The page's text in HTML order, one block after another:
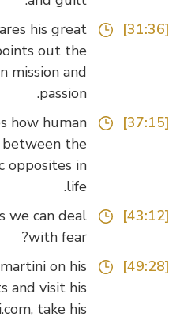
shares his great
points out the
mission and
passion.
how human
between the
opposites in
we can deal
with fear?
Demartini on his
and visit his
take his